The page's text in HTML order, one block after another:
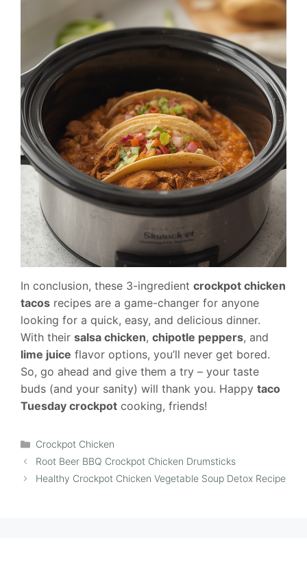
In conclusion, these 3-ingredient crockpot chicken
tacos recipes are a game-changer for anyone
looking for a quick, easy, and delicious dinner.
With their salsa chicken, chipotle peppers, and
lime juice flavor options, you’ll never get bored.
So, go ahead and give them a try – your taste
buds (and your sanity) will thank you. Happy taco
Tuesday crockpot cooking, friends!
Categories
Crockpot Chicken
Root Beer BBQ Crockpot Chicken Drumsticks
Healthy Crockpot Chicken Vegetable Soup Detox Recipe